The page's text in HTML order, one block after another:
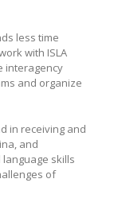
less time
with ISLA
interagency
and organize
in receiving and
and
skills
of